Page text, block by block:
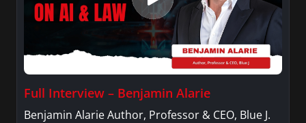
Full Interview – Benjamin Alarie
Benjamin Alarie Author, Professor & CEO, Blue J.